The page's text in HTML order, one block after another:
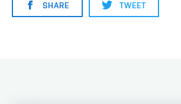
SHARE TWEET